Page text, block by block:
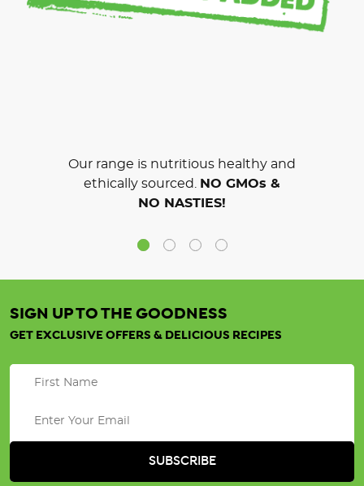
Our range is nutritious healthy and
ethically sourced.
NO GMOs &
NO NASTIES!
SIGN UP TO THE GOODNESS
GET EXCLUSIVE OFFERS & DELICIOUS RECIPES